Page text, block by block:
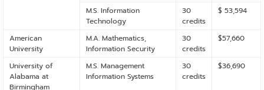
M.S. Information
Technology
30
credits
$ 53,594
American
University
M.A. Mathematics,
Information Security
30
credits
$57,660
University of
Alabama at
Birmingham
M.S. Management
Information Systems
30
credits
$36,690